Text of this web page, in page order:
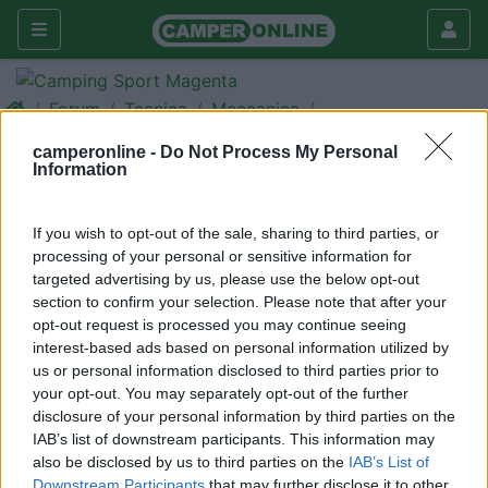
camperonline - Do Not Process My Personal
Information
If you wish to opt-out of the sale, sharing to third parties, or
processing of your personal or sensitive information for
targeted advertising by us, please use the below opt-out
section to confirm your selection. Please note that after your
opt-out request is processed you may continue seeing
interest-based ads based on personal information utilized by
us or personal information disclosed to third parties prior to
your opt-out. You may separately opt-out of the further
disclosure of your personal information by third parties on the
IAB’s list of downstream participants. This information may
also be disclosed by us to third parties on the IAB’s List of
Forum Tecnica Meccanica
Fiat Ducato 3000
< 1 >
franz58
1116
19/06/2017 alle:
22:40:21
Salve chi mi sa dare indicazioni riguardo la motorizzazione
sottocitata consumi e affidabilità grazie Motorizzazione Fiat
Ducato 3000- 156 cv con cambio robotizzato confort-Matic
Modificato da franz58 il 19/06/2017 alle 22:41:13